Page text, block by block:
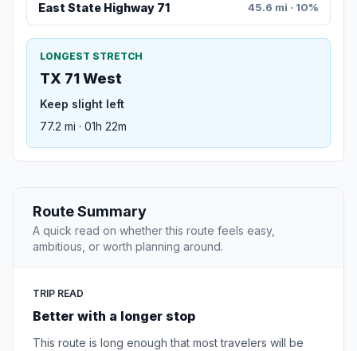
East State Highway 71 45.6 mi · 10%
LONGEST STRETCH
TX 71 West
Keep slight left
77.2 mi · 01h 22m
Route Summary
A quick read on whether this route feels easy,
ambitious, or worth planning around.
TRIP READ
Better with a longer stop
This route is long enough that most travelers will be